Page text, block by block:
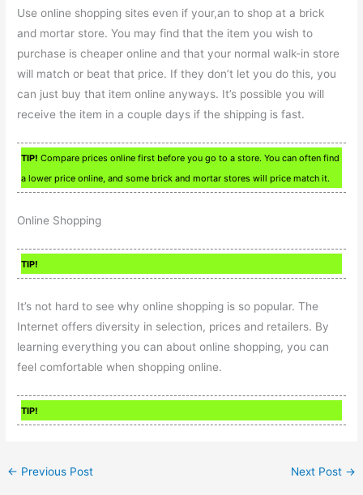
Use online shopping sites even if your,an to shop at a brick
and mortar store. You may find that the item you wish to
purchase is cheaper online and that your normal walk-in store
will match or beat that price. If they don’t let you do this, you
can just buy that item online anyways. It’s possible you will
receive the item in a couple days if the shipping is fast.
TIP! Compare prices online first before you go to a store. You can often find
a lower price online, and some brick and mortar stores will price match it.
Online Shopping
TIP!
It’s not hard to see why online shopping is so popular. The
Internet offers diversity in selection, prices and retailers. By
learning everything you can about online shopping, you can
feel comfortable when shopping online.
TIP!
← Previous Post Next Post →